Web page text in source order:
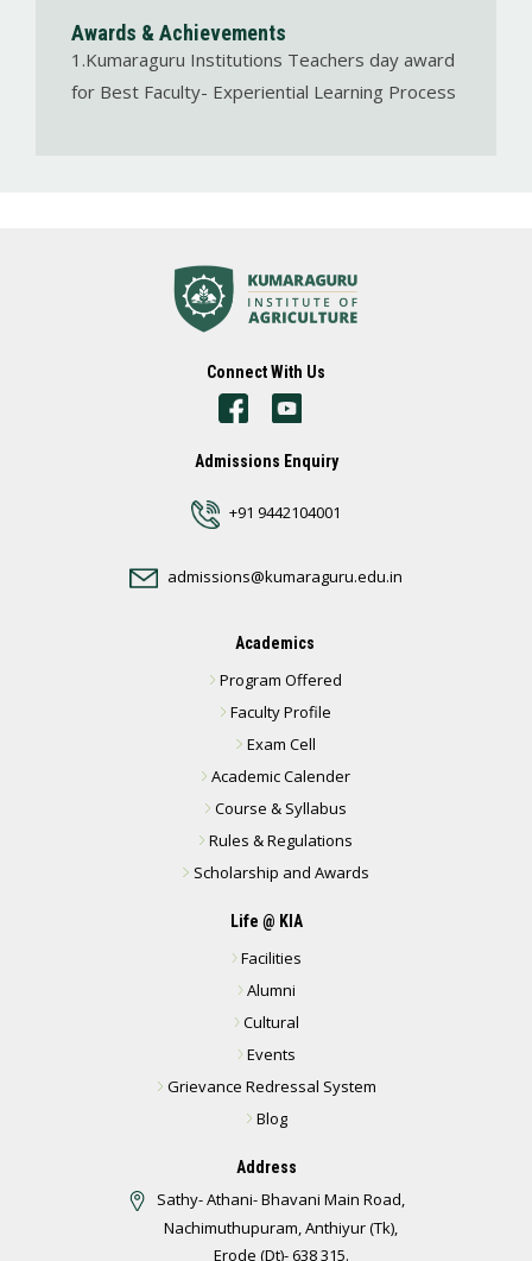
Awards & Achievements
1.Kumaraguru Institutions Teachers day award
for Best Faculty- Experiential Learning Process
Connect With Us
Admissions Enquiry
+91 9442104001
admissions@kumaraguru.edu.in
Academics
Program Offered
Faculty Profile
Exam Cell
Academic Calender
Course & Syllabus
Rules & Regulations
Scholarship and Awards
Life @ KIA
Facilities
Alumni
Cultural
Events
Grievance Redressal System
Blog
Address
Sathy- Athani- Bhavani Main Road,
Nachimuthupuram, Anthiyur (Tk),
Erode (Dt)- 638 315.